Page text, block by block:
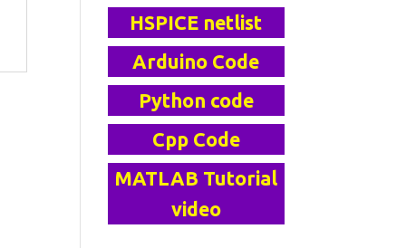
HSPICE netlist
Arduino Code
Python code
Cpp Code
MATLAB Tutorial
video